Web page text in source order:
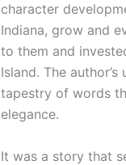
character
Indiana, grow and
to them and
Island. The
tapestry of words
elegance.
It was a story that